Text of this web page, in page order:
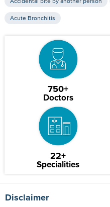
Acute Bronchitis
750+
Doctors
22+
Specialities
Disclaimer